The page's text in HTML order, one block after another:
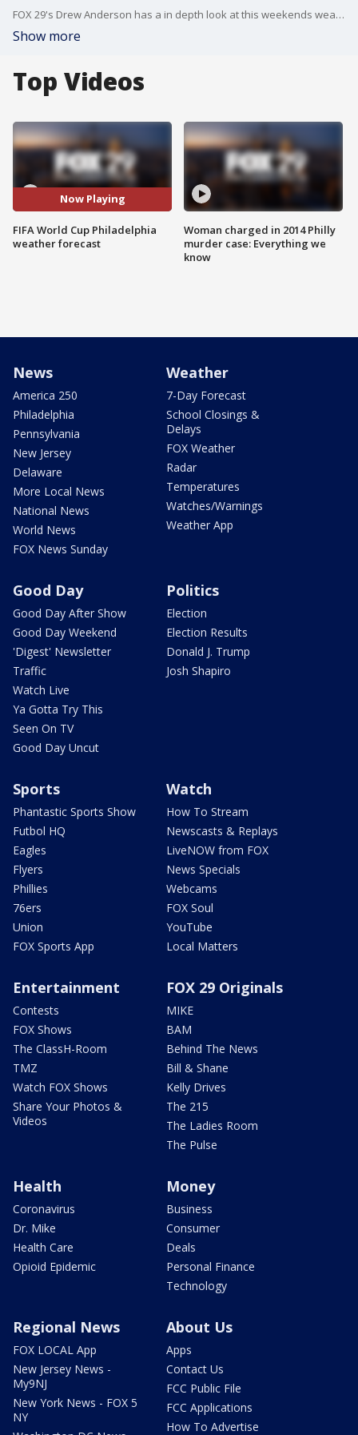
FOX 29's Drew Anderson has a in depth look at this weekends weather as soccer fans will flock to South Philadelphia for the city's first World Cup match!
Show more
Top Videos
Now Playing
FIFA World Cup Philadelphia
weather forecast
Woman charged in 2014 Philly
murder case: Everything we
know
News
America 250
Philadelphia
Pennsylvania
New Jersey
Delaware
More Local News
National News
World News
FOX News Sunday
Weather
7-Day Forecast
School Closings &
Delays
FOX Weather
Radar
Temperatures
Watches/Warnings
Weather App
Good Day
Good Day After Show
Good Day Weekend
'Digest' Newsletter
Traffic
Watch Live
Ya Gotta Try This
Seen On TV
Good Day Uncut
Politics
Election
Election Results
Donald J. Trump
Josh Shapiro
Sports
Phantastic Sports Show
Futbol HQ
Eagles
Flyers
Phillies
76ers
Union
FOX Sports App
Watch
How To Stream
Newscasts & Replays
LiveNOW from FOX
News Specials
Webcams
FOX Soul
YouTube
Local Matters
Entertainment
Contests
FOX Shows
The ClassH-Room
TMZ
Watch FOX Shows
Share Your Photos &
Videos
FOX 29 Originals
MIKE
BAM
Behind The News
Bill & Shane
Kelly Drives
The 215
The Ladies Room
The Pulse
Health
Coronavirus
Dr. Mike
Health Care
Opioid Epidemic
Money
Business
Consumer
Deals
Personal Finance
Technology
Regional News
FOX LOCAL App
New Jersey News -
My9NJ
New York News - FOX 5
NY
About Us
Apps
Contact Us
FCC Public File
FCC Applications
How To Advertise